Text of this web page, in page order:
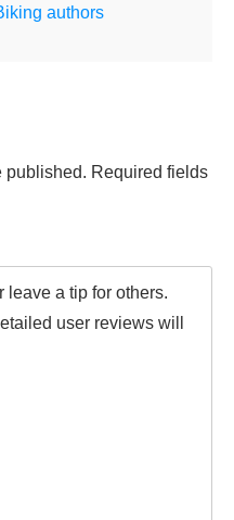
authors
published. Required fields